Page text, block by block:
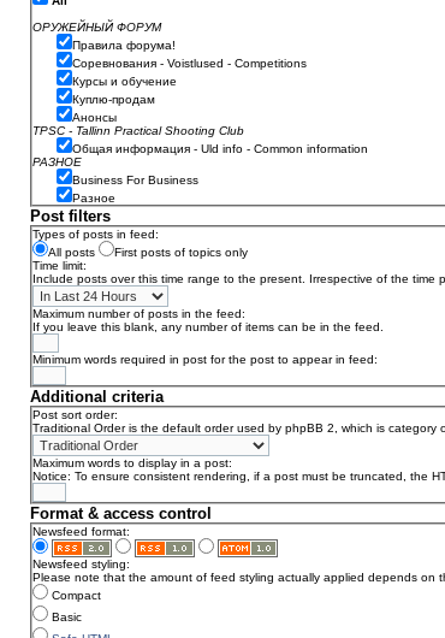
ОРУЖЕЙНЫЙ ФОРУМ
Правила форума!
Соревнования - Voistlused - Competitions
Курсы и обучение
Куплю-продам
Анонсы
TPSC - Tallinn Practical Shooting Club
Общая информация - Uld info - Common information
РАЗНОЕ
Business For Business
Разное
Post filters
Types of posts in feed:
All posts
First posts of topics only
Time limit:
Include posts over this time range to the present. Irrespective of the
Maximum number of posts in the feed:
If you leave this blank, any number of items can be in the feed.
Minimum words required in post for the post to appear in feed:
Additional criteria
Post sort order:
Traditional Order is the default order used by phpBB 2, which is category
Maximum words to display in a post:
Notice: To ensure consistent rendering, if a post must be truncated, the
Format & access control
Newsfeed format:
Newsfeed styling:
Please note that the amount of feed styling actually applied depends on
Compact
Basic